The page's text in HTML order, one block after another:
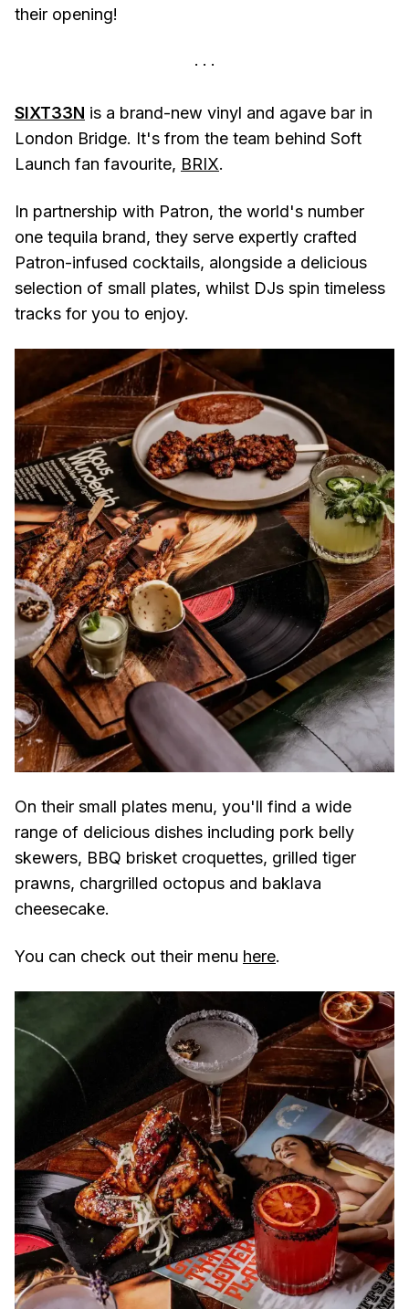
their opening!
SIXT33N is a brand-new vinyl and agave bar in
London Bridge. It's from the team behind Soft
Launch fan favourite, BRIX.
In partnership with Patron, the world's number
one tequila brand, they serve expertly crafted
Patron-infused cocktails, alongside a delicious
selection of small plates, whilst DJs spin timeless
tracks for you to enjoy.
On their small plates menu, you'll find a wide
range of delicious dishes including pork belly
skewers, BBQ brisket croquettes, grilled tiger
prawns, chargrilled octopus and baklava
cheesecake.
You can check out their menu here.